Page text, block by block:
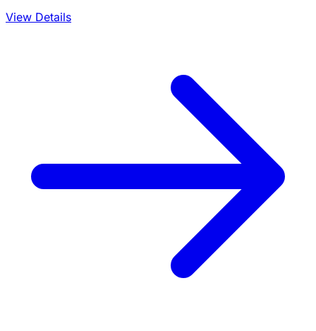
View Details